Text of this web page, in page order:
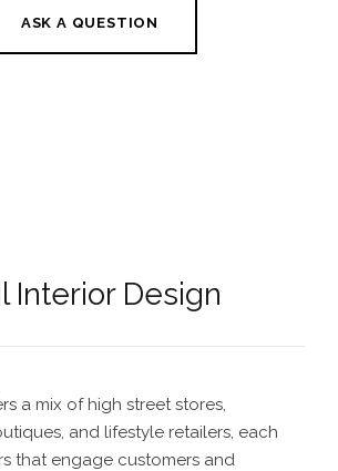
ASK A QUESTION
Interior Design
a mix of high street stores,
and lifestyle retailers, each
that engage customers and